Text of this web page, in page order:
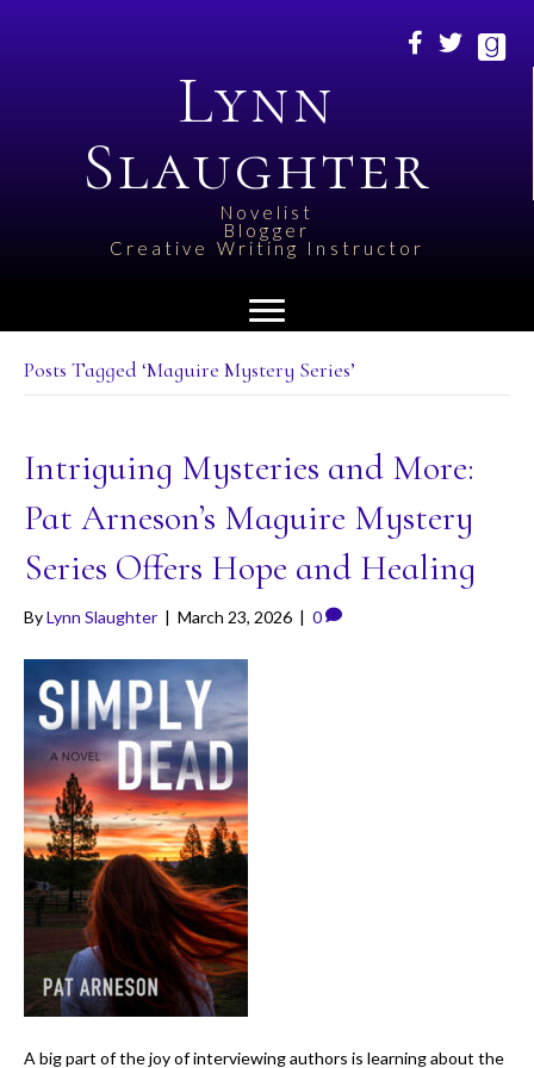
Lynn
Slaughter
Novelist
Blogger
Creative Writing Instructor
Posts Tagged ‘Maguire Mystery Series’
Intriguing Mysteries and More:
Pat Arneson’s Maguire Mystery
Series Offers Hope and Healing
ByLynn Slaughter | March 23, 2026 | 0
A big part of the joy of interviewing authors is learning about the